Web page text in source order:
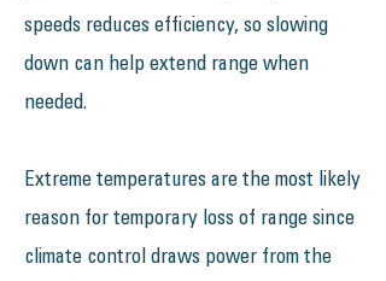
speeds reduces efficiency, so slowing
down can help extend range when
needed.
Extreme temperatures are the most likely
reason for temporary loss of range since
climate control draws power from the